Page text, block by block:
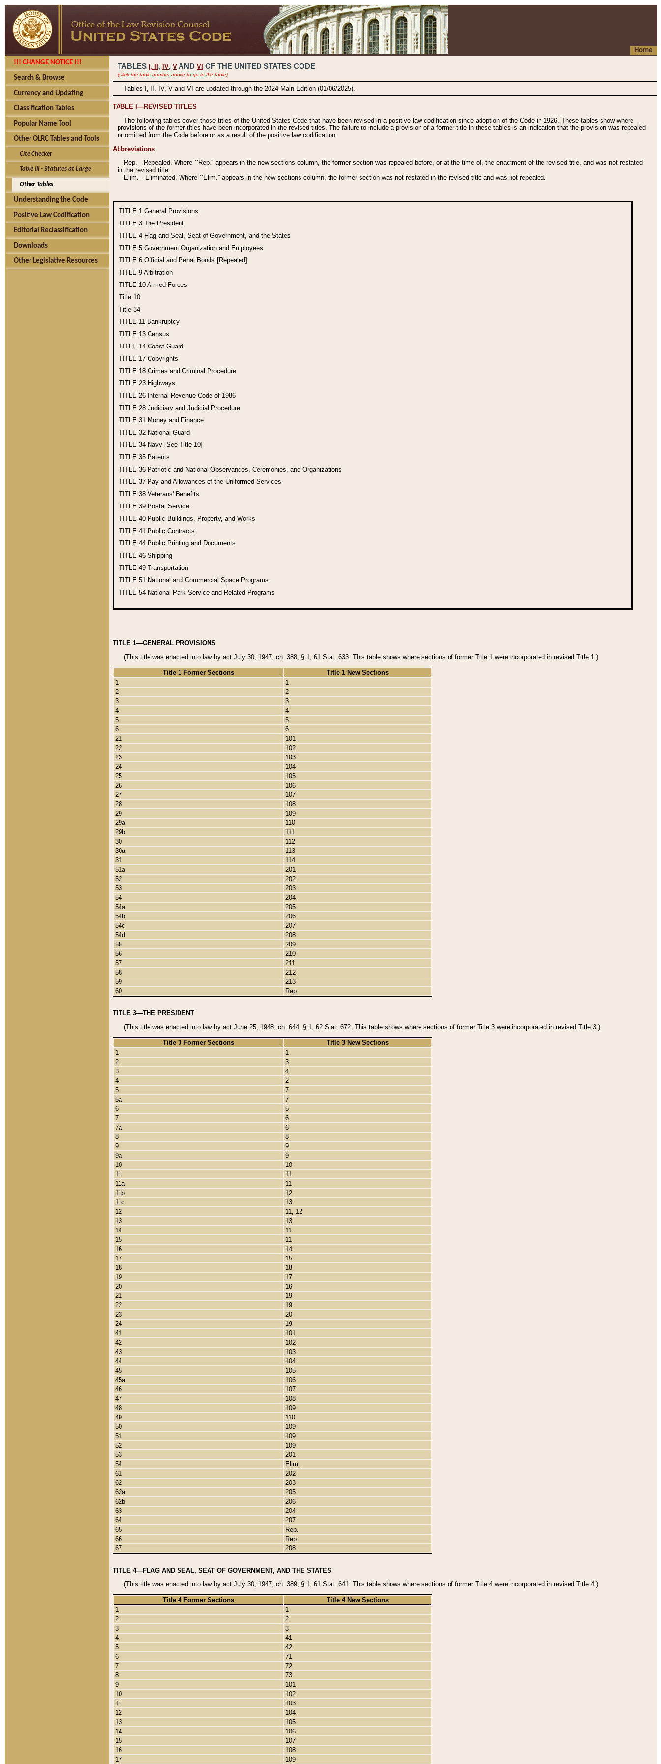
Home
!!! CHANGE NOTICE !!!
Search & Browse
Currency and Updating
Classification Tables
Popular Name Tool
Other OLRC Tables and Tools
Cite Checker
Table III - Statutes at Large
Other Tables
Understanding the Code
Positive Law Codification
Editorial Reclassification
Downloads
Other Legislative Resources
TABLES I, , IV, V AND VI OF THE UNITED STATES CODE
(Click the table number above to go to the table)
Tables I, II, IV, V and VI are updated through the 2024 Main Edition (01/06/2025).
TABLE I—REVISED TITLES
The following tables cover those titles of the United States Code that have been revised in a positive law codification since adoption of the Code in 1926. These tables show where
provisions of the former titles have been incorporated in the revised titles. The failure to include a provision of a former title in these tables is an indication that the provision was repealed
or omitted from the Code before or as a result of the positive law codification.
Abbreviations
Rep.—Repealed. Where ``Rep.'' appears in the new sections column, the former section was repealed before, or at the time of, the enactment of the revised title, and was not restated
in the revised title.
Elim.—Eliminated. Where ``Elim.'' appears in the new sections column, the former section was not restated in the revised title and was not repealed.
TITLE 1 General Provisions
TITLE 3 The President
TITLE 4 Flag and Seal, Seat of Government, and the States
TITLE 5 Government Organization and Employees
TITLE 6 Official and Penal Bonds [Repealed]
TITLE 9 Arbitration
TITLE 10 Armed Forces
Title 10
Title 34
TITLE 11 Bankruptcy
TITLE 13 Census
TITLE 14 Coast Guard
TITLE 17 Copyrights
TITLE 18 Crimes and Criminal Procedure
TITLE 23 Highways
TITLE 26 Internal Revenue Code of 1986
TITLE 28 Judiciary and Judicial Procedure
TITLE 31 Money and Finance
TITLE 32 National Guard
TITLE 34 Navy [See Title 10]
TITLE 35 Patents
TITLE 36 Patriotic and National Observances, Ceremonies, and Organizations
TITLE 37 Pay and Allowances of the Uniformed Services
TITLE 38 Veterans' Benefits
TITLE 39 Postal Service
TITLE 40 Public Buildings, Property, and Works
TITLE 41 Public Contracts
TITLE 44 Public Printing and Documents
TITLE 46 Shipping
TITLE 49 Transportation
TITLE 51 National and Commercial Space Programs
TITLE 54 National Park Service and Related Programs
TITLE 1—GENERAL PROVISIONS
(This title was enacted into law by act July 30, 1947, ch. 388, § 1, 61 Stat. 633. This table shows where sections of former Title 1 were incorporated in revised Title 1.)
Title 1 Former Sections
Title 1 New Sections
1
1
2
2
3
3
4
4
5
5
6
6
21
101
22
102
23
103
24
104
25
105
26
106
27
107
28
108
29
109
29a
110
29b
111
30
112
30a
113
31
114
51a
201
52
202
53
203
54
204
54a
205
54b
206
54c
207
54d
208
55
209
56
210
57
211
58
212
59
213
60
Rep.
TITLE 3—THE PRESIDENT
(This title was enacted into law by act June 25, 1948, ch. 644, § 1, 62 Stat. 672. This table shows where sections of former Title 3 were incorporated in revised Title 3.)
Title 3 Former Sections
Title 3 New Sections
1
1
2
3
3
4
4
2
5
7
5a
7
6
5
7
6
7a
6
8
8
9
9
9a
9
10
10
11
11
11a
11
11b
12
11c
13
12
11, 12
13
13
14
11
15
11
16
14
17
15
18
18
19
17
20
16
21
19
22
19
23
20
24
19
41
101
42
102
43
103
44
104
45
105
45a
106
46
107
47
108
48
109
49
110
50
109
51
109
52
109
53
201
54
Elim.
61
202
62
203
62a
205
62b
206
63
204
64
207
65
Rep.
66
Rep.
67
208
TITLE 4—FLAG AND SEAL, SEAT OF GOVERNMENT, AND THE STATES
(This title was enacted into law by act July 30, 1947, ch. 389, § 1, 61 Stat. 641. This table shows where sections of former Title 4 were incorporated in revised Title 4.)
Title 4 Former Sections
Title 4 New Sections
1
1
2
2
3
3
4
41
5
42
6
71
7
72
8
73
9
101
10
102
11
103
12
104
13
105
14
106
15
107
16
108
17
109